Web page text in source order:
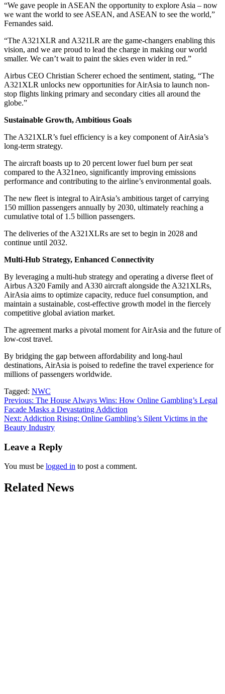
“We gave people in ASEAN the opportunity to explore Asia – now
we want the world to see ASEAN, and ASEAN to see the world,”
Fernandes said.
“The A321XLR and A321LR are the game-changers enabling this
vision, and we are proud to lead the charge in making our world
smaller. We can’t wait to paint the skies even wider in red.”
Airbus CEO Christian Scherer echoed the sentiment, stating, “The
A321XLR unlocks new opportunities for AirAsia to launch non-
stop flights linking primary and secondary cities all around the
globe.”
Sustainable Growth, Ambitious Goals
The A321XLR’s fuel efficiency is a key component of AirAsia’s
long-term strategy.
The aircraft boasts up to 20 percent lower fuel burn per seat
compared to the A321neo, significantly improving emissions
performance and contributing to the airline’s environmental goals.
The new fleet is integral to AirAsia’s ambitious target of carrying
150 million passengers annually by 2030, ultimately reaching a
cumulative total of 1.5 billion passengers.
The deliveries of the A321XLRs are set to begin in 2028 and
continue until 2032.
Multi-Hub Strategy, Enhanced Connectivity
By leveraging a multi-hub strategy and operating a diverse fleet of
Airbus A320 Family and A330 aircraft alongside the A321XLRs,
AirAsia aims to optimize capacity, reduce fuel consumption, and
maintain a sustainable, cost-effective growth model in the fiercely
competitive global aviation market.
The agreement marks a pivotal moment for AirAsia and the future of
low-cost travel.
By bridging the gap between affordability and long-haul
destinations, AirAsia is poised to redefine the travel experience for
millions of passengers worldwide.
Tagged: NWC
Post
navigation
Previous: The House Always Wins: How Online Gambling’s Legal
Facade Masks a Devastating Addiction
Next: Addiction Rising: Online Gambling’s Silent Victims in the
Beauty Industry
Leave a Reply
You must be logged in to post a comment.
Related News